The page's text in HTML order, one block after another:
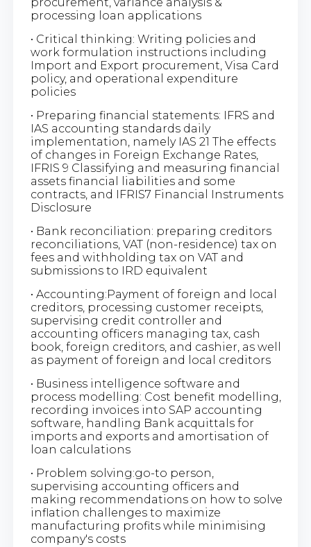
processing loan applications
• Critical thinking: Writing policies and
work formulation instructions including
Import and Export procurement, Visa Card
policy, and operational expenditure
policies
• Preparing financial statements: IFRS and
IAS accounting standards daily
implementation, namely IAS 21 The effects
of changes in Foreign Exchange Rates,
IFRIS 9 Classifying and measuring financial
assets financial liabilities and some
contracts, and IFRIS7 Financial Instruments
Disclosure
• Bank reconciliation: preparing creditors
reconciliations, VAT (non-residence) tax on
fees and withholding tax on VAT and
submissions to IRD equivalent
• Accounting:Payment of foreign and local
creditors, processing customer receipts,
supervising credit controller and
accounting officers managing tax, cash
book, foreign creditors, and cashier, as well
as payment of foreign and local creditors
• Business intelligence software and
process modelling: Cost benefit modelling,
recording invoices into SAP accounting
software, handling Bank acquittals for
imports and exports and amortisation of
loan calculations
• Problem solving:go-to person,
supervising accounting officers and
making recommendations on how to solve
inflation challenges to maximize
manufacturing profits while minimising
company's costs